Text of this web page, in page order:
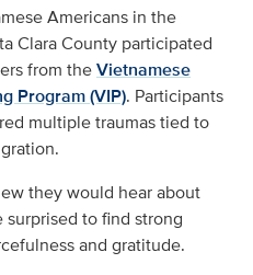
Americans in the
Clara County participated
from theVietnamese
Program (VIP). Participants
multiple traumas tied to
they would hear about
to find strong
and gratitude.